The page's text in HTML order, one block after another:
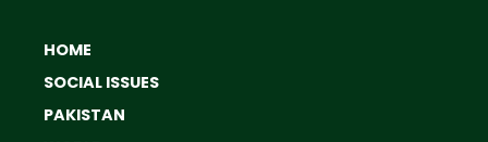
HOME
SOCIAL ISSUES
PAKISTAN